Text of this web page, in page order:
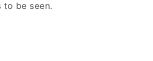
to be seen.